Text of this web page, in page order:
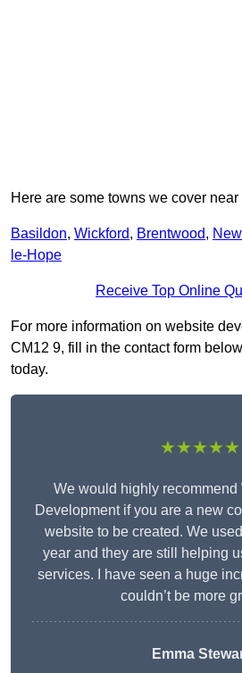
Here are some towns we cover
Basildon, Wickford, Brentwood,
le-Hope
Receive Top Online
For more information on website
CM12 9, fill in the contact form
today.
★★★★★
We would highly recommend
Development if you are a new
website to be created. We
year and they are still helping
services. I have seen a huge
couldn’t be more
Emma